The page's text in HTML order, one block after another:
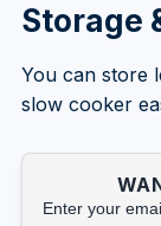
Storage
You can store
slow cooker
Enter your